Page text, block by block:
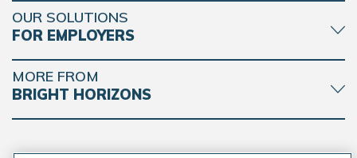
OUR SOLUTIONS
FOR EMPLOYERS
MORE FROM
BRIGHT HORIZONS